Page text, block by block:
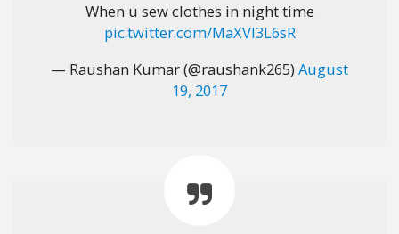
When u sew clothes in night time
pic.twitter.com/MaXVI3L6sR
— Raushan Kumar (@raushank265) August
19, 2017